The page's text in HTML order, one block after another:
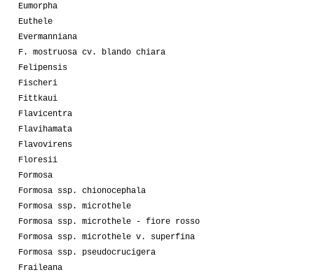
Eumorpha
Euthele
Evermanniana
F. mostruosa cv. blando chiara
Felipensis
Fischeri
Fittkaui
Flavicentra
Flavihamata
Flavovirens
Floresii
Formosa
Formosa ssp. chionocephala
Formosa ssp. microthele
Formosa ssp. microthele - fiore rosso
Formosa ssp. microthele v. superfina
Formosa ssp. pseudocrucigera
Fraileana